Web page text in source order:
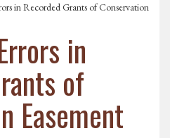
in Recorded Grants of Conservation
in
of
Easement